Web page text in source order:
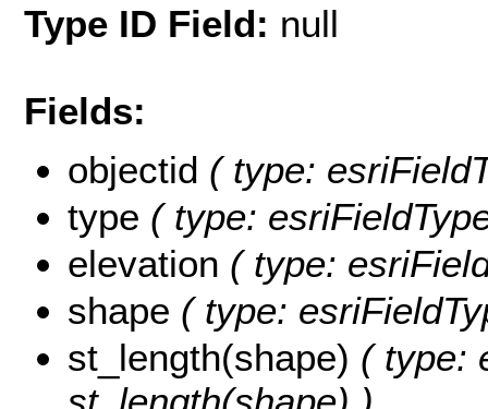
Type ID Field: null
Fields:
objectid ( type:
type ( type:
elevation ( type:
shape ( type:
st_length(shape) ( type: